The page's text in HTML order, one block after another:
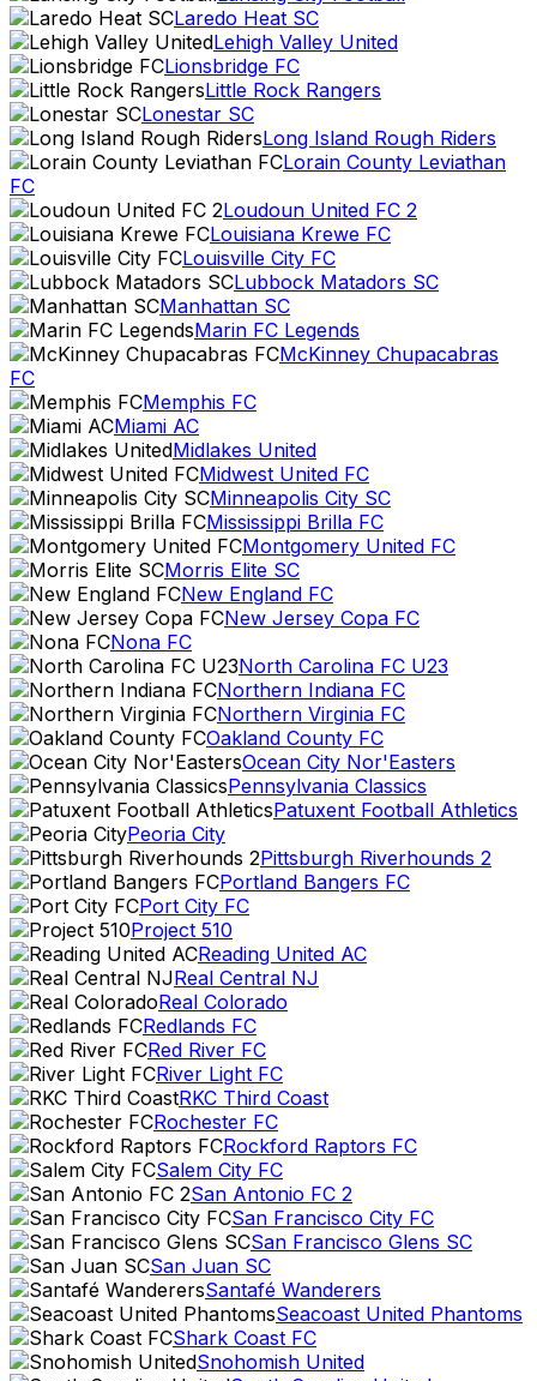
Laredo Heat SC
Lehigh Valley United
Lionsbridge FC
Little Rock Rangers
Lonestar SC
Long Island Rough Riders
Lorain County Leviathan
FC
Loudoun United FC 2
Louisiana Krewe FC
Louisville City FC
Lubbock Matadors SC
Manhattan SC
Marin FC Legends
McKinney Chupacabras
FC
Memphis FC
Miami AC
Midlakes United
Midwest United FC
Minneapolis City SC
Mississippi Brilla FC
Montgomery United FC
Morris Elite SC
New England FC
New Jersey Copa FC
Nona FC
North Carolina FC U23
Northern Indiana FC
Northern Virginia FC
Oakland County FC
Ocean City Nor'Easters
Pennsylvania Classics
Patuxent Football Athletics
Peoria City
Pittsburgh Riverhounds 2
Portland Bangers FC
Port City FC
Project 510
Reading United AC
Real Central NJ
Real Colorado
Redlands FC
Red River FC
River Light FC
RKC Third Coast
Rochester FC
Rockford Raptors FC
Salem City FC
San Antonio FC 2
San Francisco City FC
San Francisco Glens SC
San Juan SC
Santafé Wanderers
Seacoast United Phantoms
Shark Coast FC
Snohomish United